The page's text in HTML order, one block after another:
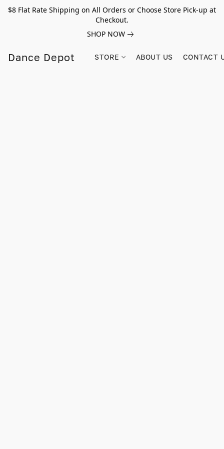
$8 Flat Rate Shipping on All Orders or Choose Store Pick-up at
Checkout.
SHOP NOW
Dance Depot STORE ABOUT US CONTACT